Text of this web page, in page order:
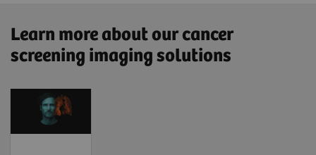
Learn more about our cancer
screening imaging solutions